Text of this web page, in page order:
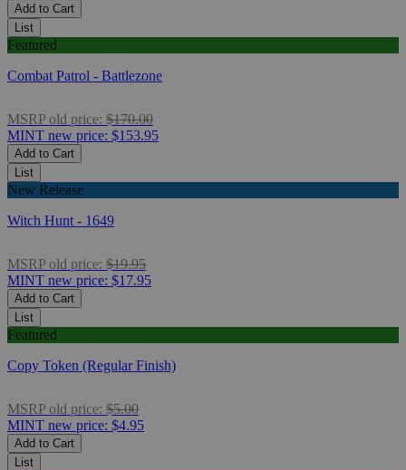
Add to Cart
List
Featured
Combat Patrol - Battlezone
MSRP old price: $170.00
MINT new price: $153.95
Add to Cart
List
New Release
Witch Hunt - 1649
MSRP old price: $19.95
MINT new price: $17.95
Add to Cart
List
Featured
Copy Token (Regular Finish)
MSRP old price: $5.00
MINT new price: $4.95
Add to Cart
List